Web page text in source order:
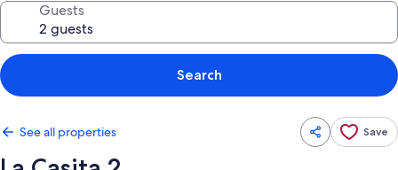
Guests
Search
See all properties Save